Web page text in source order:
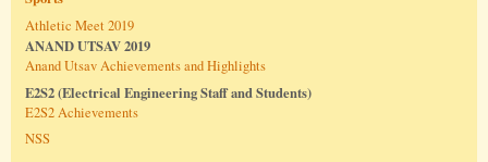
Athletic Meet 2019
ANAND UTSAV 2019
Anand Utsav Achievements and Highlights
E2S2 (Electrical Engineering Staff and Students)
E2S2 Achievements
NSS